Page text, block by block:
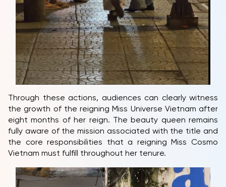
Through these actions, audiences can clearly witness
the growth of the reigning Miss Universe Vietnam after
eight months of her reign. The beauty queen remains
fully aware of the mission associated with the title and
the core responsibilities that a reigning Miss Cosmo
Vietnam must fulfill throughout her tenure.